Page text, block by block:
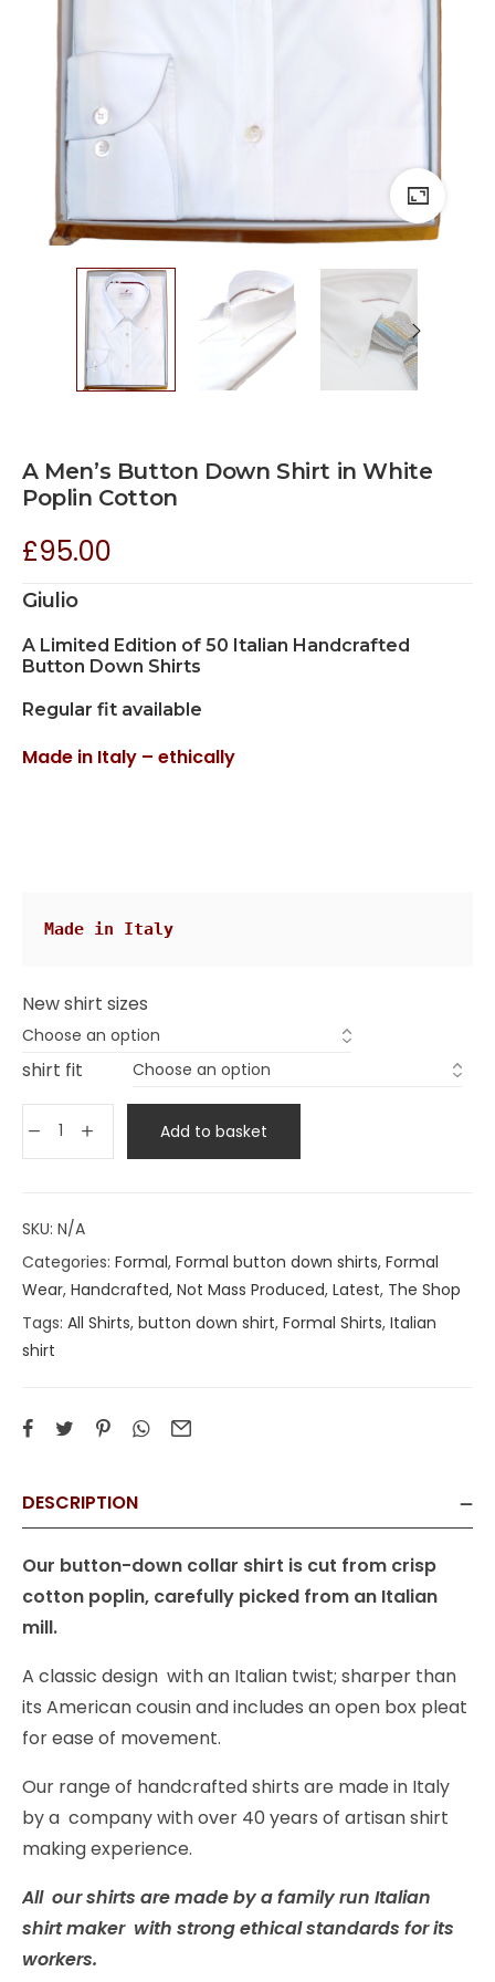
A Men’s Button Down Shirt in White
Poplin Cotton
£95.00
Giulio
A Limited Edition of 50 Italian Handcrafted
Button Down Shirts
Regular fit available
Made in Italy – ethically
Made in Italy
New shirt sizes
shirt fit
Add to basket
SKU: N/A
Categories: Formal, Formal button down shirts, Formal
Wear, Handcrafted, Not Mass Produced, Latest, The Shop
Tags: All Shirts, button down shirt, Formal Shirts, Italian
shirt
DESCRIPTION
Our button-down collar shirt is cut from crisp
cotton poplin, carefully picked from an Italian
mill.
A classic design with an Italian twist; sharper than
its American cousin and includes an open box pleat
for ease of movement.
Our range of handcrafted shirts are made in Italy
by a company with over 40 years of artisan shirt
making experience.
All our shirts are made by a family run Italian
shirt maker with strong ethical standards for its
workers.